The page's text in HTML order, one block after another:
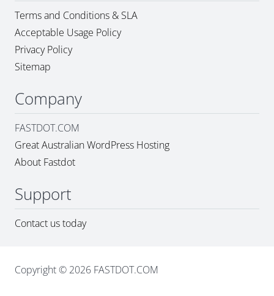
Terms and Conditions & SLA
Acceptable Usage Policy
Privacy Policy
Sitemap
Company
FASTDOT.COM
Great Australian WordPress Hosting
About Fastdot
Support
Contact us today
Copyright © 2026 FASTDOT.COM